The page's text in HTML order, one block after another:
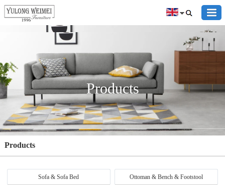
Products
Products
Sofa & Sofa Bed Ottoman & Bench & Footstool